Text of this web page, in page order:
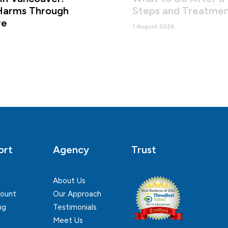
Through
Steps and
1 August 2026
Agency
About Us
Our Approach
Testimonials
Meet Us
Trust